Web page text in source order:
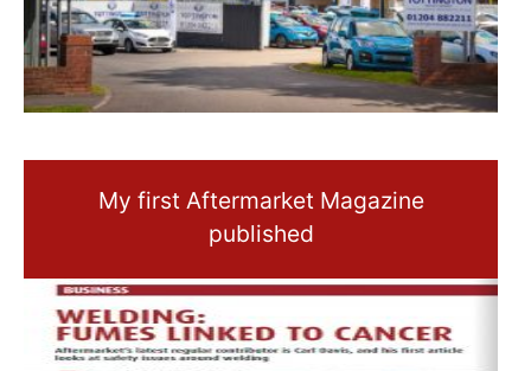
My first Aftermarket Magazine
published